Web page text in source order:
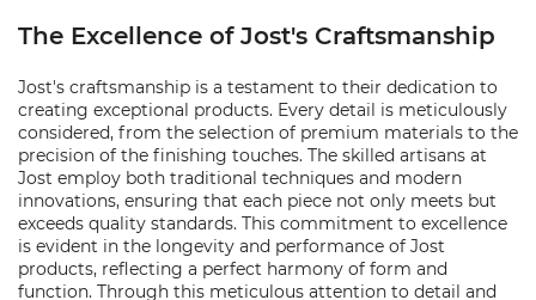
The Excellence of Jost's Craftsmanship
Jost's craftsmanship is a testament to their dedication to
creating exceptional products. Every detail is meticulously
considered, from the selection of premium materials to the
precision of the finishing touches. The skilled artisans at
Jost employ both traditional techniques and modern
innovations, ensuring that each piece not only meets but
exceeds quality standards. This commitment to excellence
is evident in the longevity and performance of Jost
products, reflecting a perfect harmony of form and
function. Through this meticulous attention to detail and